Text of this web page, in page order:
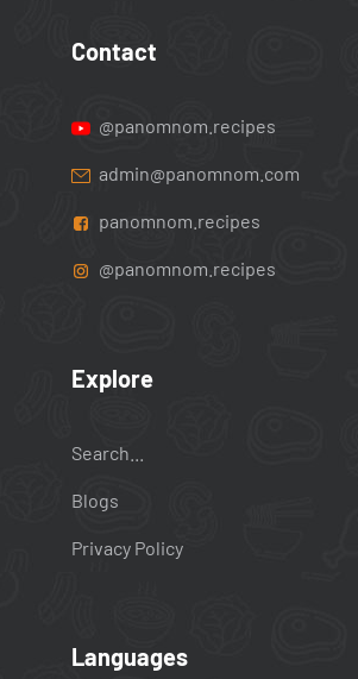
Contact
@panomnom.recipes
admin@panomnom.com
panomnom.recipes
@panomnom.recipes
Explore
Search...
Blogs
Privacy Policy
Languages